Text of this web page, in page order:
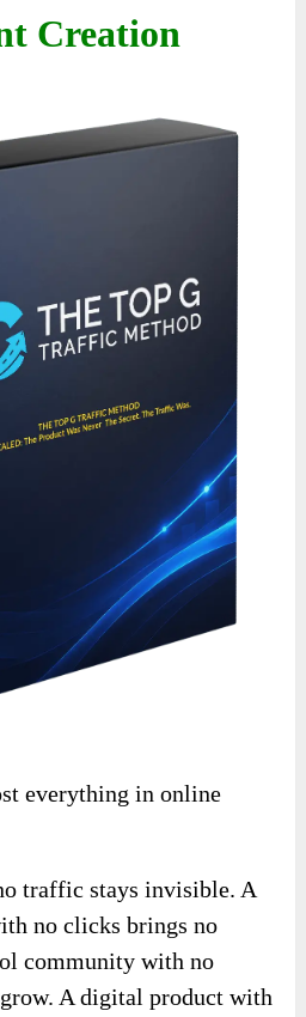
Creation
everything in online
traffic stays invisible. A
no clicks brings no
community with no
A digital product with